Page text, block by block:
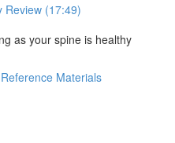
Review (17:49)
as your spine is healthy
Materials